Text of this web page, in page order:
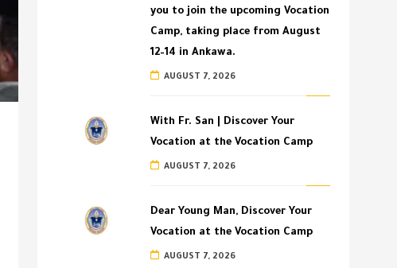
you to join the upcoming Vocation
Camp, taking place from August
12–14 in Ankawa.
AUGUST 7, 2026
With Fr. San | Discover Your
Vocation at the Vocation Camp
AUGUST 7, 2026
Dear Young Man, Discover Your
Vocation at the Vocation Camp
AUGUST 7, 2026